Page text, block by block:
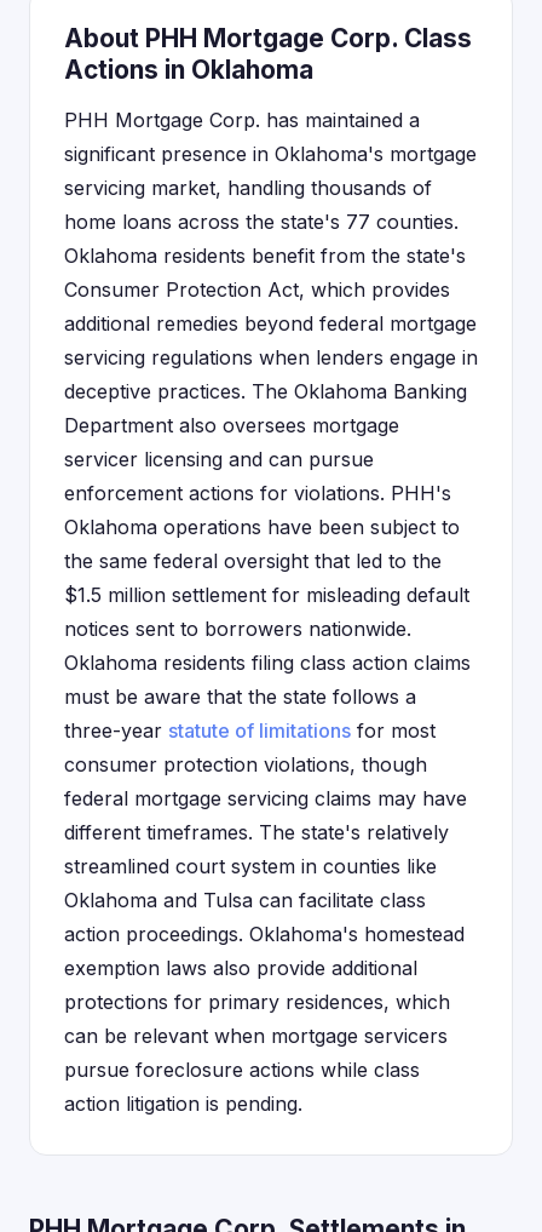
About PHH Mortgage Corp. Class
Actions in Oklahoma
PHH Mortgage Corp. has maintained a
significant presence in Oklahoma's mortgage
servicing market, handling thousands of
home loans across the state's 77 counties.
Oklahoma residents benefit from the state's
Consumer Protection Act, which provides
additional remedies beyond federal mortgage
servicing regulations when lenders engage in
deceptive practices. The Oklahoma Banking
Department also oversees mortgage
servicer licensing and can pursue
enforcement actions for violations. PHH's
Oklahoma operations have been subject to
the same federal oversight that led to the
$1.5 million settlement for misleading default
notices sent to borrowers nationwide.
Oklahoma residents filing class action claims
must be aware that the state follows a
three-year statute of limitations for most
consumer protection violations, though
federal mortgage servicing claims may have
different timeframes. The state's relatively
streamlined court system in counties like
Oklahoma and Tulsa can facilitate class
action proceedings. Oklahoma's homestead
exemption laws also provide additional
protections for primary residences, which
can be relevant when mortgage servicers
pursue foreclosure actions while class
action litigation is pending.